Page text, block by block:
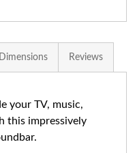
Dimensions Reviews
your TV, music,
this impressively